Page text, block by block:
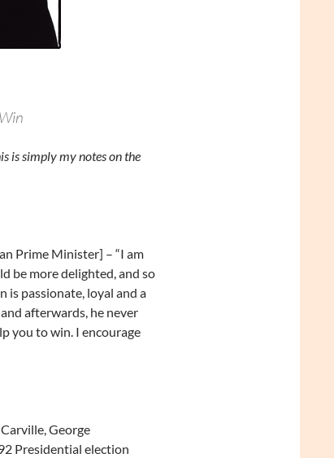
is simply my notes on the
Prime Minister] – “I am
be more delighted, and so
is passionate, loyal and a
afterwards, he never
you to win. I encourage
George
Presidential election